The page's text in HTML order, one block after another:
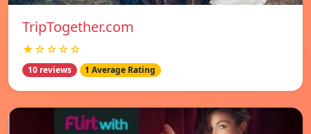
TripTogether.com
★☆☆☆☆
10 reviews 1 Average Rating